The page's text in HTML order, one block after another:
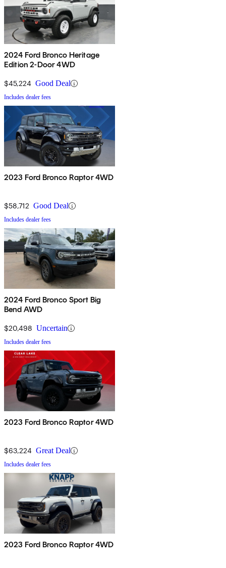
2024 Ford Bronco Heritage
Edition 2-Door 4WD
$45,224 Good Deal
Includes dealer fees
2023 Ford Bronco Raptor 4WD
$58,712 Good Deal
Includes dealer fees
2024 Ford Bronco Sport Big
Bend AWD
$20,498 Uncertain
Includes dealer fees
2023 Ford Bronco Raptor 4WD
$63,224 Great Deal
Includes dealer fees
2023 Ford Bronco Raptor 4WD